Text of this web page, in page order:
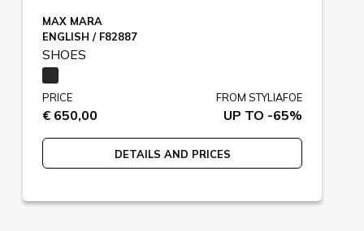
MAX MARA
ENGLISH / F82887
SHOES
PRICE
€ 650,00
FROM STYLIAFOE
UP TO -65%
DETAILS AND PRICES